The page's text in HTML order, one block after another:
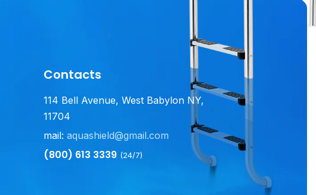
Contacts
114 Bell Avenue, West Babylon NY,
11704
mail: aquashield@gmail.com
(800) 613 3339 (24/7)